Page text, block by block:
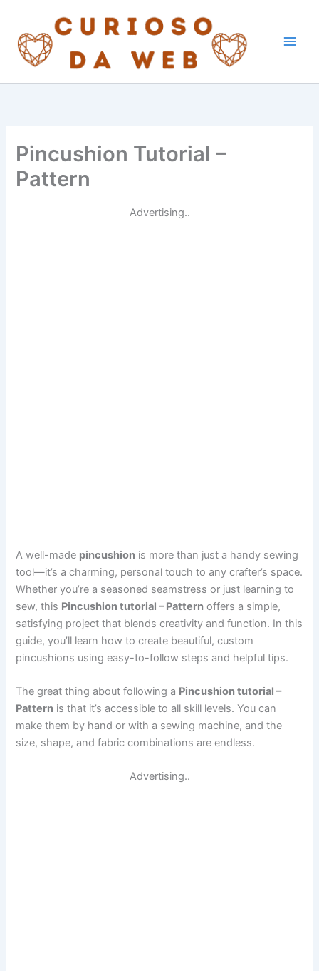
content
Pincushion Tutorial –
Pattern
Advertising..
A well-made pincushion is more than just a handy sewing
tool—it’s a charming, personal touch to any crafter’s space.
Whether you’re a seasoned seamstress or just learning to
sew, this Pincushion tutorial – Pattern offers a simple,
satisfying project that blends creativity and function. In this
guide, you’ll learn how to create beautiful, custom
pincushions using easy-to-follow steps and helpful tips.
The great thing about following a Pincushion tutorial –
Pattern is that it’s accessible to all skill levels. You can
make them by hand or with a sewing machine, and the
size, shape, and fabric combinations are endless.
Advertising..